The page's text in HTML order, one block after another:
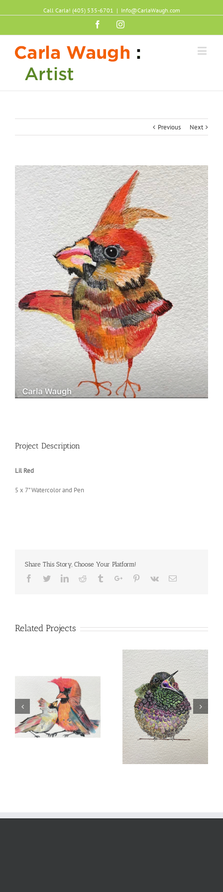
Call Carla! (405) 535-6701 | Info@CarlaWaugh.com
FacebookInstagram
Previous Next
Project Description
Lil Red
5 x 7” Watercolor and Pen
Share This Story, Choose Your Platform!
Facebook
TwitterLinkedinReddit TumblrGoogle+Pinterest
Vk Email
Related Projects
Hungry Jack Flower Bed